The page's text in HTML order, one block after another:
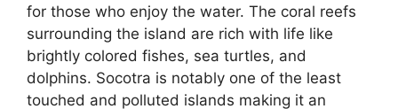
for those who enjoy the water. The coral reefs
surrounding the island are rich with life like
brightly colored fishes, sea turtles, and
dolphins. Socotra is notably one of the least
touched and polluted islands making it an